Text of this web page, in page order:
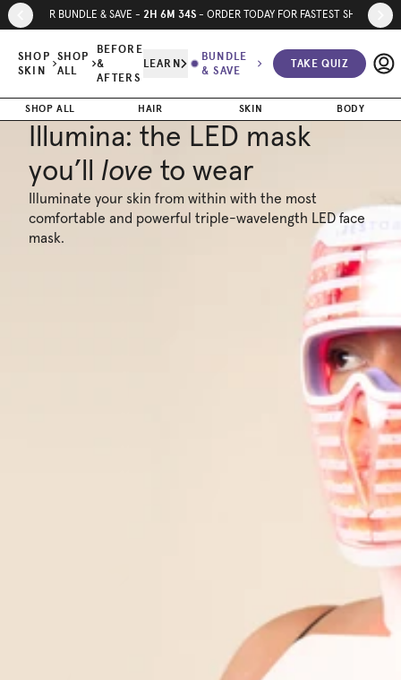
Skip to page content
Skip to footer
SUMMER BUNDLE & SAVE - 2 H 6M 33S - ORDER TODAY FOR FASTEST SHIPPING
SHOP
SKIN
SHOP
ALL
BEFORE
&
AFTERS
LEARN
BUNDLE
& SAVE
TAKE QUIZ
SHOP ALL HAIR SKIN BODY
Illumina: the LED mask
you’ll love to wear
Illuminate your skin from within with the most
comfortable and powerful triple-wavelength LED face
mask.